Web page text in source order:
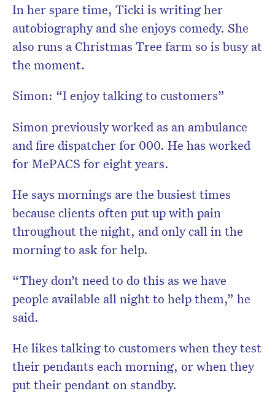
In her spare time, Ticki is writing her
autobiography and she enjoys comedy. She
also runs a Christmas Tree farm so is busy at
the moment.
Simon: “I enjoy talking to customers”
Simon previously worked as an ambulance
and fire dispatcher for 000. He has worked
for MePACS for eight years.
He says mornings are the busiest times
because clients often put up with pain
throughout the night, and only call in the
morning to ask for help.
“They don’t need to do this as we have
people available all night to help them,” he
said.
He likes talking to customers when they test
their pendants each morning, or when they
put their pendant on standby.